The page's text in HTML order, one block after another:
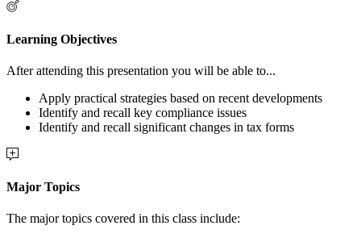
Learning Objectives
After attending this presentation you will be able to...
Apply practical strategies based on recent developments
Identify and recall key compliance issues
Identify and recall significant changes in tax forms
Major Topics
The major topics covered in this class include: